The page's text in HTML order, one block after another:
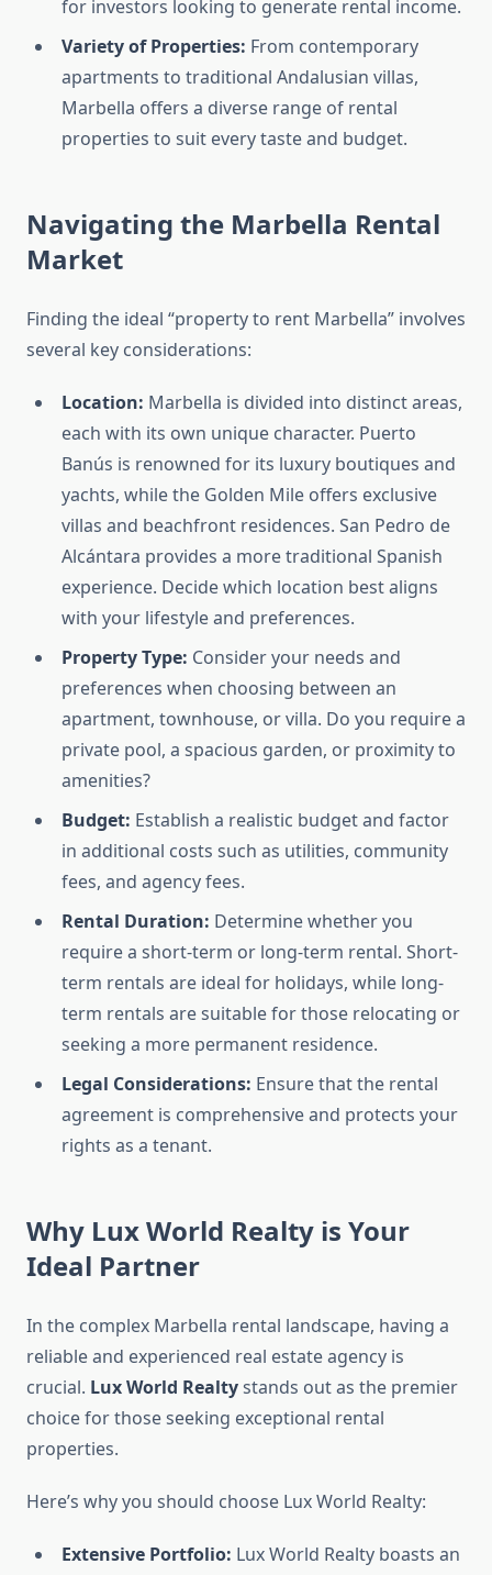
for investors looking to generate rental income.
Variety of Properties: From contemporary
apartments to traditional Andalusian villas,
Marbella offers a diverse range of rental
properties to suit every taste and budget.
Navigating the Marbella Rental
Market
Finding the ideal “property to rent Marbella” involves
several key considerations:
Location: Marbella is divided into distinct areas,
each with its own unique character. Puerto
Banús is renowned for its luxury boutiques and
yachts, while the Golden Mile offers exclusive
villas and beachfront residences. San Pedro de
Alcántara provides a more traditional Spanish
experience. Decide which location best aligns
with your lifestyle and preferences.
Property Type: Consider your needs and
preferences when choosing between an
apartment, townhouse, or villa. Do you require a
private pool, a spacious garden, or proximity to
amenities?
Budget: Establish a realistic budget and factor
in additional costs such as utilities, community
fees, and agency fees.
Rental Duration: Determine whether you
require a short-term or long-term rental. Short-
term rentals are ideal for holidays, while long-
term rentals are suitable for those relocating or
seeking a more permanent residence.
Legal Considerations: Ensure that the rental
agreement is comprehensive and protects your
rights as a tenant.
Why Lux World Realty is Your
Ideal Partner
In the complex Marbella rental landscape, having a
reliable and experienced real estate agency is
crucial. Lux World Realtystands out as the premier
choice for those seeking exceptional rental
properties.
Here’s why you should choose Lux World Realty:
Extensive Portfolio: Lux World Realty boasts an